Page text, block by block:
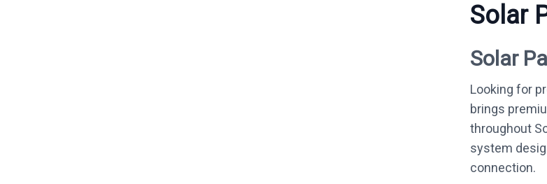
Solar
Solar
Looking for
brings
throughout
system
connection.